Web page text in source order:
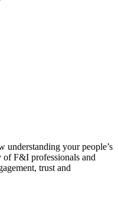
understanding your people’s
F&I professionals and
trust and